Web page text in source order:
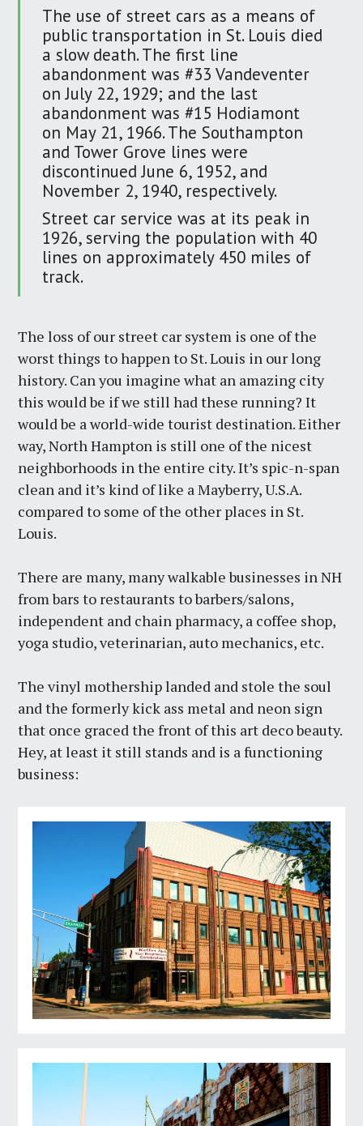
The use of street cars as a means of
public transportation in St. Louis died
a slow death. The first line
abandonment was #33 Vandeventer
on July 22, 1929; and the last
abandonment was #15 Hodiamont
on May 21, 1966. The Southampton
and Tower Grove lines were
discontinued June 6, 1952, and
November 2, 1940, respectively.
Street car service was at its peak in
1926, serving the population with 40
lines on approximately 450 miles of
track.
The loss of our street car system is one of the
worst things to happen to St. Louis in our long
history. Can you imagine what an amazing city
this would be if we still had these running? It
would be a world-wide tourist destination. Either
way, North Hampton is still one of the nicest
neighborhoods in the entire city. It’s spic-n-span
clean and it’s kind of like a Mayberry, U.S.A.
compared to some of the other places in St.
Louis.
There are many, many walkable businesses in NH
from bars to restaurants to barbers/salons,
independent and chain pharmacy, a coffee shop,
yoga studio, veterinarian, auto mechanics, etc.
The vinyl mothership landed and stole the soul
and the formerly kick ass metal and neon sign
that once graced the front of this art deco beauty.
Hey, at least it still stands and is a functioning
business: